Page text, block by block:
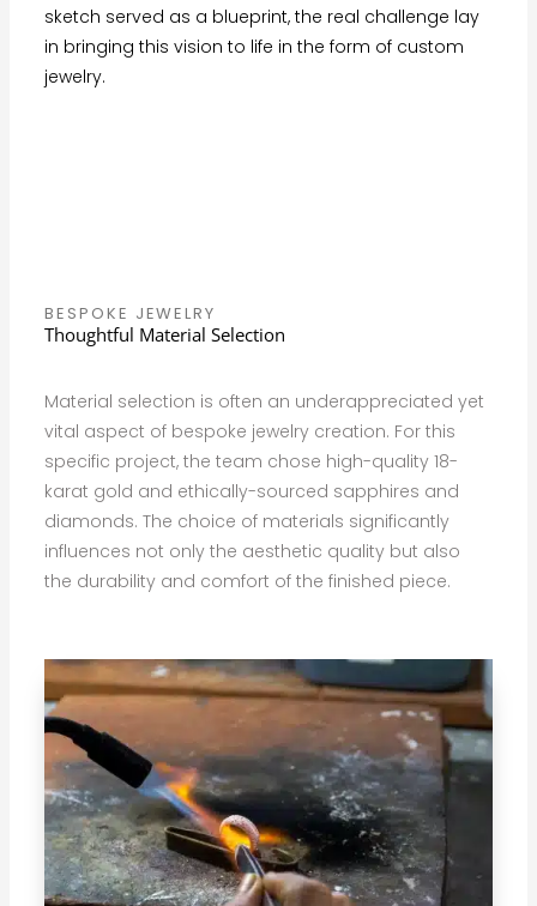
sketch served as a blueprint, the real challenge lay
in bringing this vision to life in the form of custom
jewelry.
BESPOKE JEWELRY
Thoughtful Material Selection
Material selection is often an underappreciated yet
vital aspect of bespoke jewelry creation. For this
specific project, the team chose high-quality 18-
karat gold and ethically-sourced sapphires and
diamonds. The choice of materials significantly
influences not only the aesthetic quality but also
the durability and comfort of the finished piece.